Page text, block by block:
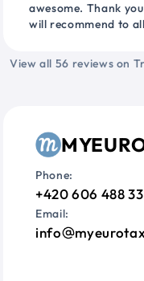
awesome. Thank
will recommend to
View all 56 reviews on
Phone:
+420 606 488
Email:
info